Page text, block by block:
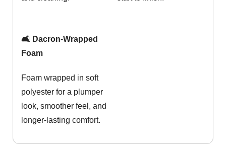
🛋️ Dacron-Wrapped
Foam
Foam wrapped in soft
polyester for a plumper
look, smoother feel, and
longer-lasting comfort.